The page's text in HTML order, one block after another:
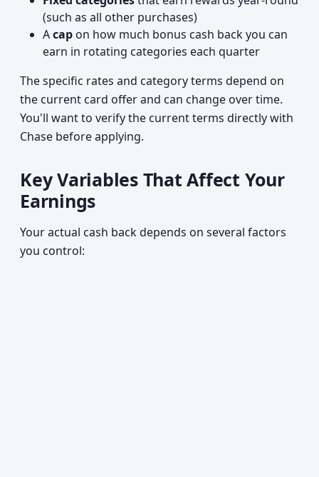
(such as all other purchases)
Acap on how much bonus cash back you can
earn in rotating categories each quarter
The specific rates and category terms depend on
the current card offer and can change over time.
You'll want to verify the current terms directly with
Chase before applying.
Key Variables That Affect Your
Earnings
Your actual cash back depends on several factors
you control: